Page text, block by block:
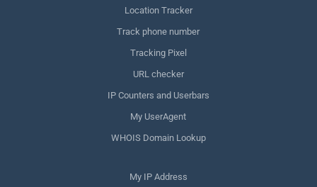
Location Tracker
Track phone number
Tracking Pixel
URL checker
IP Counters and Userbars
My UserAgent
WHOIS Domain Lookup
My IP Address